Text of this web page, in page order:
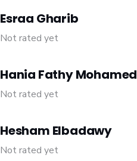
Esraa Gharib
Not rated yet
Hania Fathy Mohamed
Not rated yet
Hesham Elbadawy
Not rated yet